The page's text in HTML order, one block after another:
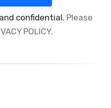
confidential. Please
POLICY.